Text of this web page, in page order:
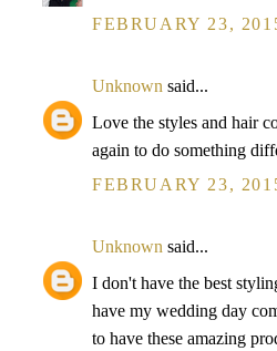
FEBRUARY 23,
Unknown said...
Love the styles and hair
again to do something
FEBRUARY 23,
Unknown said...
I don't have the best
have my wedding day
to have these amazing